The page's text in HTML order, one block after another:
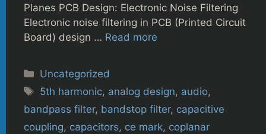
Planes PCB Design: Electronic Noise Filtering
Electronic noise filtering in PCB (Printed Circuit
Board) design … Read more
Categories
Uncategorized
Tags
5th harmonic, analog design, audio,
bandpass filter, bandstop filter, capacitive
coupling, capacitors, ce mark, coplanar